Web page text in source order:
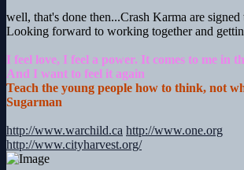
well, that's done then...Crash Karma are signed
Looking forward to working together and
I feel love, I feel a power. It comes to me in
And I want to feel it again
Teach the young people how to think, not
Sugarman
http://www.warchild.ca http://www.one.org
http://www.cityharvest.org/